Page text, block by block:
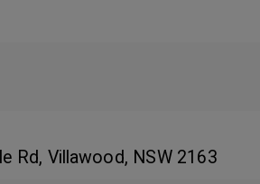
Rd, Villawood, NSW 2163